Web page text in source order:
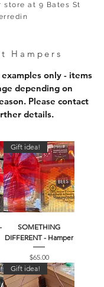
store at 9 Bates St
Hampers
only - items
depending on
Please contact
details.
Gift idea!
SOMETHING
DIFFERENT - Hamper
Price
$65.00
Gift idea!